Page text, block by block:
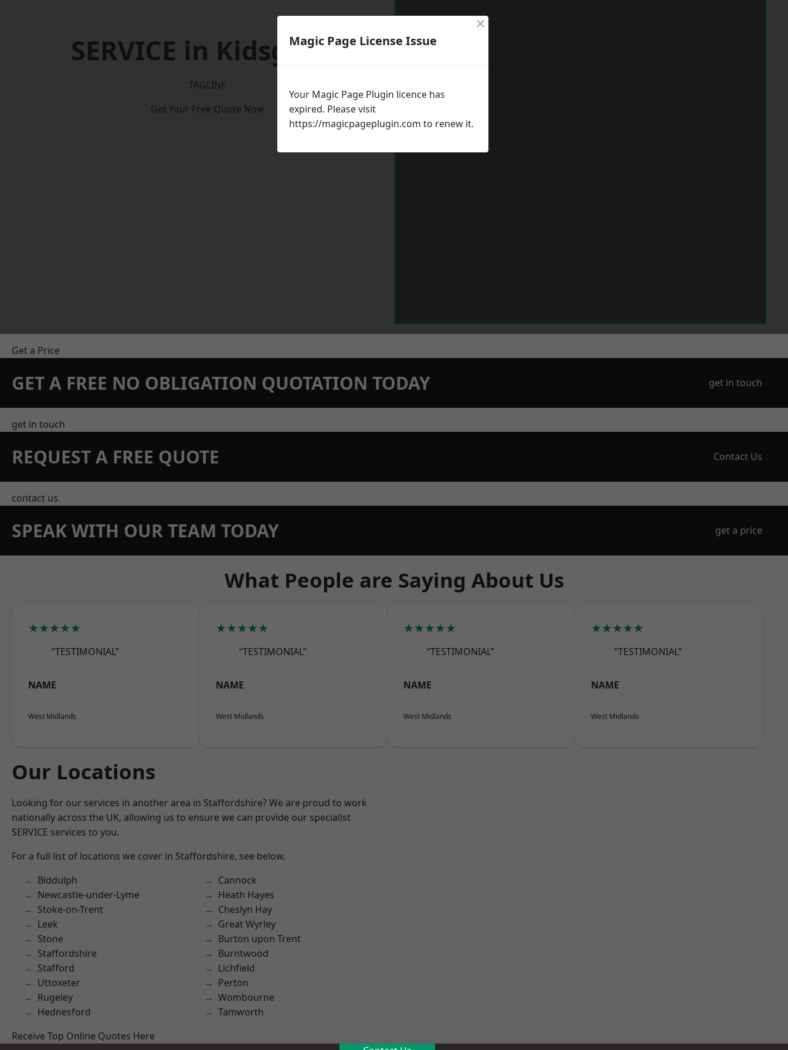
SERVICE in Kidsgrove
TAGLINE
Get Your Free Quote Now
Get a Price
GET A FREE NO OBLIGATION QUOTATION TODAY get in touch
get in touch
REQUEST A FREE QUOTE Contact Us
contact us
SPEAK WITH OUR TEAM TODAY get a price
What People are Saying About Us
★★★★★
“TESTIMONIAL”
NAME
West Midlands
★★★★★
“TESTIMONIAL”
NAME
West Midlands
★★★★★
“TESTIMONIAL”
NAME
West Midlands
★★★★★
“TESTIMONIAL”
NAME
West Midlands
Our Locations
Looking for our services in another area in Staffordshire? We are proud to work
nationally across the UK, allowing us to ensure we can provide our specialist
SERVICE services to you.
For a full list of locations we cover in Staffordshire, see below.
Biddulph
Newcastle-under-Lyme
Stoke-on-Trent
Leek
Stone
Staffordshire
Stafford
Uttoxeter
Rugeley
Hednesford
Cannock
Heath Hayes
Cheslyn Hay
Great Wyrley
Burton upon Trent
Burntwood
Lichfield
Perton
Wombourne
Tamworth
Receive Top Online Quotes Here
Magic Page License Issue
×
Your Magic Page Plugin licence has
expired. Please visit
https://magicpageplugin.com to renew it.